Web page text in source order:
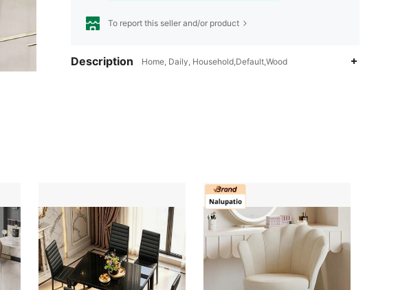
To report this seller and/or product
Description Home, Daily, Household,Default,Wood